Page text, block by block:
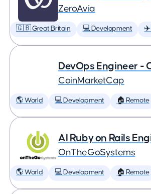
ZeroAvia
🇬🇧 Great Britain 💻 Development ✈️
DevOps Engineer -
CoinMarketCap
🌎 World 💻 Development 🏠 Remote
AI Ruby on Rails
OnTheGoSystems
🌎 World 💻 Development 🏠 Remote